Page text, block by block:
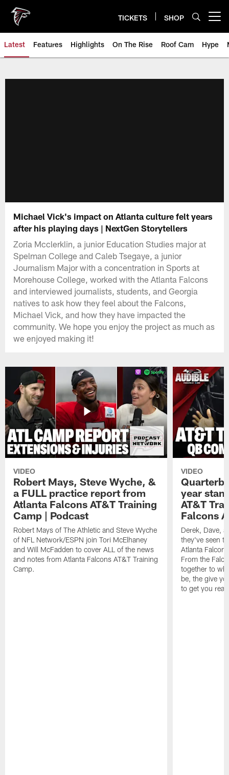
main
content
TICKETS SHOP
Latest Features Highlights On The Rise Roof Cam Hype
Michael Vick's impact on Atlanta culture felt years
after his playing days | NextGen Storytellers
Zoria Mcclerklin, a junior Education Studies major at
Spelman College and Caleb Tsegaye, a junior
Journalism Major with a concentration in Sports at
Morehouse College, worked with the Atlanta Falcons
and interviewed journalists, students, and Georgia
natives to ask how they feel about the Falcons,
Michael Vick, and how they have impacted the
community. We hope you enjoy the project as much as
we enjoyed making it!
VIDEO
Robert Mays, Steve Wyche, &
a FULL practice report from
Atlanta Falcons AT&T Training
Camp | Podcast
Robert Mays of The Athletic and Steve Wyche
of NFL Network/ESPN join Tori McElhaney
and Will McFadden to cover ALL of the news
and notes from Atlanta Falcons AT&T Training
Camp.
VIDEO
year
AT&T
Falcons
Derek, Dave,
they've seen
Atlanta
From the
together to
be, the give
to get you